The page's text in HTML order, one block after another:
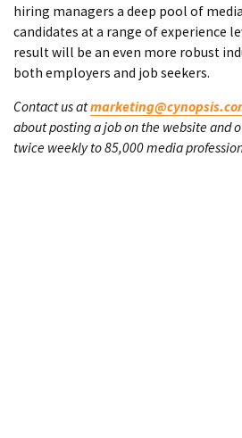
hiring managers a deep pool of
candidates at a range of experience
result will be an even more robust
both employers and job seekers.
Contact us at
about posting a job on the website and
twice weekly to 85,000 media